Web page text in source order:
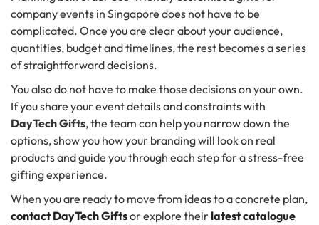
company events in Singapore does not have to be
complicated. Once you are clear about your audience,
quantities, budget and timelines, the rest becomes a series
of straightforward decisions.
You also do not have to make those decisions on your own.
If you share your event details and constraints with
DayTech Gifts, the team can help you narrow down the
options, show you how your branding will look on real
products and guide you through each step for a stress-free
gifting experience.
When you are ready to move from ideas to a concrete plan,
contact DayTech Giftsor explore theirlatest catalogue